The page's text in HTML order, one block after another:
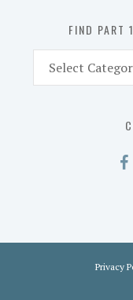
FIND PART
Part
Privacy